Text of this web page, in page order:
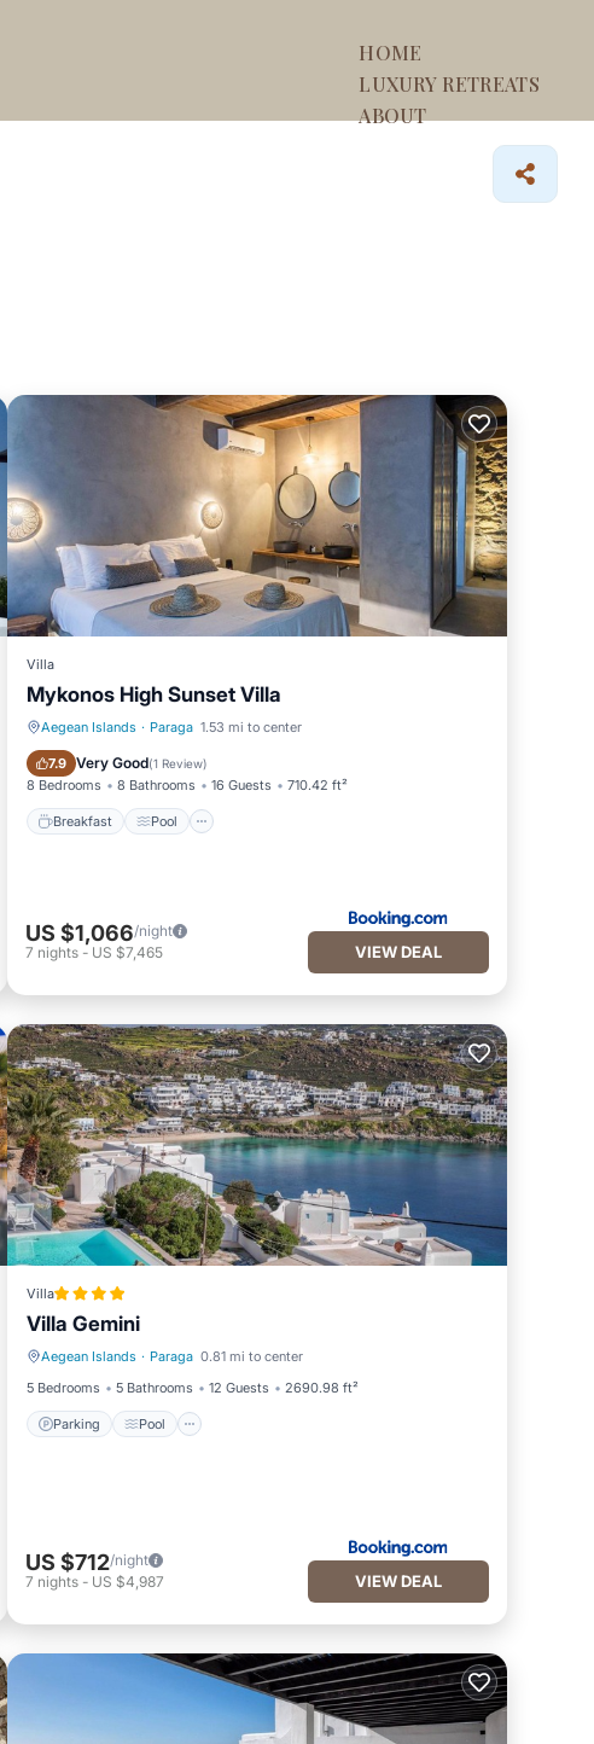
HOME
LUXURY RETREATS
ABOUT
Villa
Mykonos High Sunset Villa
Aegean Islands · Paraga 1.53 mi to center
7.9 Very Good(1 Review)
8 Bedrooms 8 Bathrooms 16 Guests 710.42 ft²
Breakfast Pool
Breakfast Pool
US $1,066/night
7 nights- US $7,465 VIEW DEAL
Villa
Villa Gemini
Aegean Islands · Paraga 0.81 mi to center
5 Bedrooms
5 Bathrooms 12 Guests 2690.98 ft²
Parking Pool
Parking Pool
US $712/night
7 nights- US $4,987 VIEW DEAL